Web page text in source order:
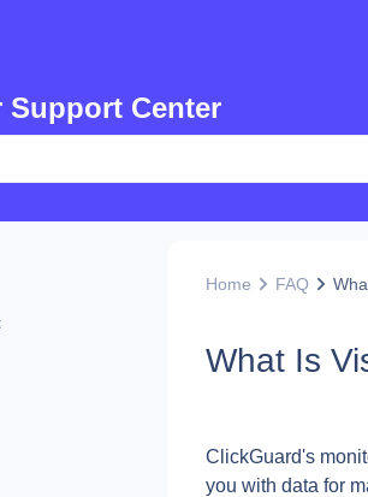
Support Center
Home FAQ
What Is
ClickGuard's
you with data for